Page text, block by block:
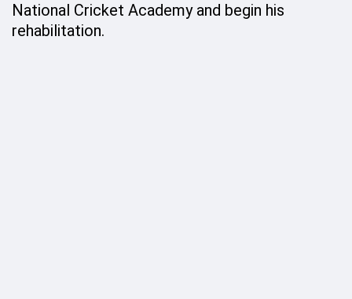
National Cricket Academy and begin his
rehabilitation.